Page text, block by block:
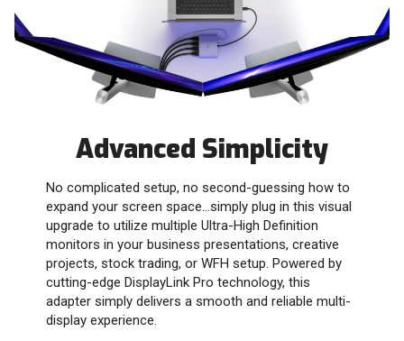
Advanced Simplicity
No complicated setup, no second-guessing how to
expand your screen space…simply plug in this visual
upgrade to utilize multiple Ultra-High Definition
monitors in your business presentations, creative
projects, stock trading, or WFH setup. Powered by
cutting-edge DisplayLink Pro technology, this
adapter simply delivers a smooth and reliable multi-
display experience.